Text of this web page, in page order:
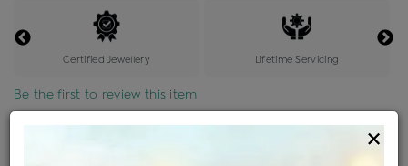
Certified Jewellery Lifetime Servicing
Be the first to review this item
×